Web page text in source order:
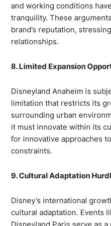
and working conditions
tranquility. These
brand’s reputation,
relationships.
8. Limited Expansion
Disneyland Anaheim is
limitation that restricts its
surrounding urban
it must innovate within its
for innovative approaches
constraints.
9. Cultural Adaptation
Disney’s international
cultural adaptation. Events